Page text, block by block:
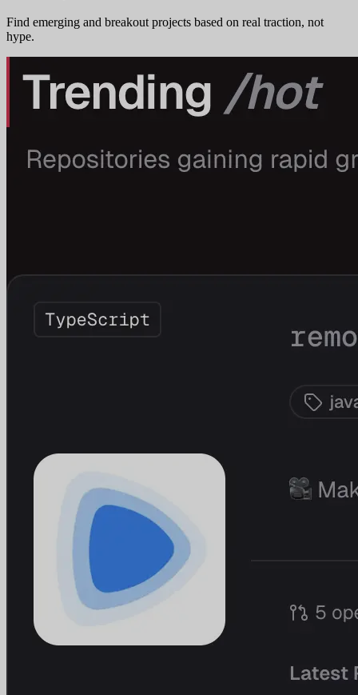
Find emerging and breakout projects based on real traction, not
hype.